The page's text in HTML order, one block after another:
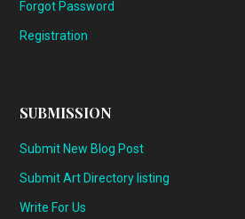
Forgot Password
Registration
SUBMISSION
Submit New Blog Post
Submit Art Directory listing
Write For Us